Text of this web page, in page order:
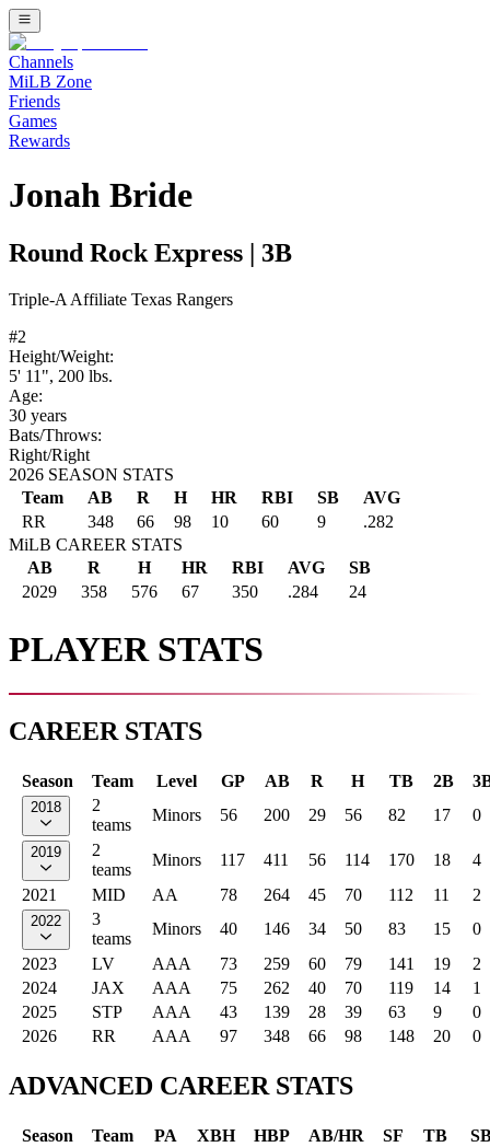
Channels
MiLB Zone
Friends
Games
Rewards
Jonah Bride
Round Rock Express 3B
Triple-A Affiliate Texas Rangers
#2
Height/Weight:
5' 11", 200 lbs.
Age:
30 years
Bats/Throws:
Right/Right
2026 SEASON STATS
Team
AB R H HR RBI SB
AVG
RR
348 66 98 10 60 9
.282
MiLB CAREER STATS
AB
R H HR RBI AVG
SB
2029
358 576 67 350 .284 24
PLAYER STATS
CAREER STATS
Season Team Level GP AB R H TB 2B
2018
2
teams
Minors 56 200 29 56 82 17 0
2019
2
teams
Minors 117 411 56 114 170 18
4
2021
MID AA 78 264 45 70 112 11 2
2022
3
teams
Minors 40 146 34 50 83 15
0
2023
LV AAA 73 259 60 79 141 19
2
2024
JAX AAA 75 262 40 70 119 14
1
2025
STP AAA 43 139 28 39 63 9
0
2026
RR AAA 97 348 66 98 148 20 0
ADVANCED CAREER STATS
Season Team PA XBH HBP AB/HR SF TB